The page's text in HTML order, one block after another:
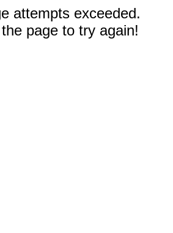
attempts exceeded.
page to try again!